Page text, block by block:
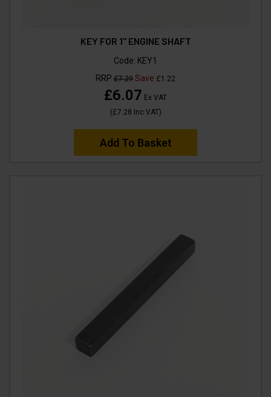
KEY FOR 1" ENGINE SHAFT
Code: KEY1
RRP £7.29 Save £1.22
£6.07 Ex VAT
(£7.28 Inc VAT)
Add To Basket